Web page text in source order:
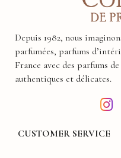
Depuis 1982, nous
parfumées, parfums
France avec des parfums
authentiques et délicates.
CUSTOMER SERVICE